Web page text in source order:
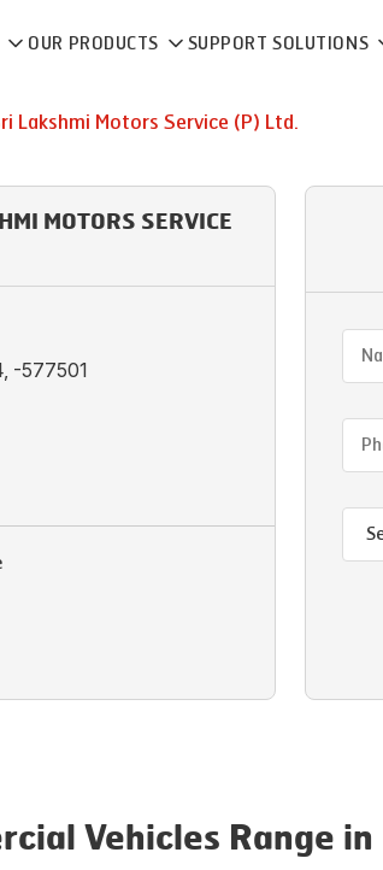
OUR PRODUCTS SUPPORT SOLUTIONS
Lakshmi Motors Service (P) Ltd.
MOTORS SERVICE
-577501
Vehicles Range in